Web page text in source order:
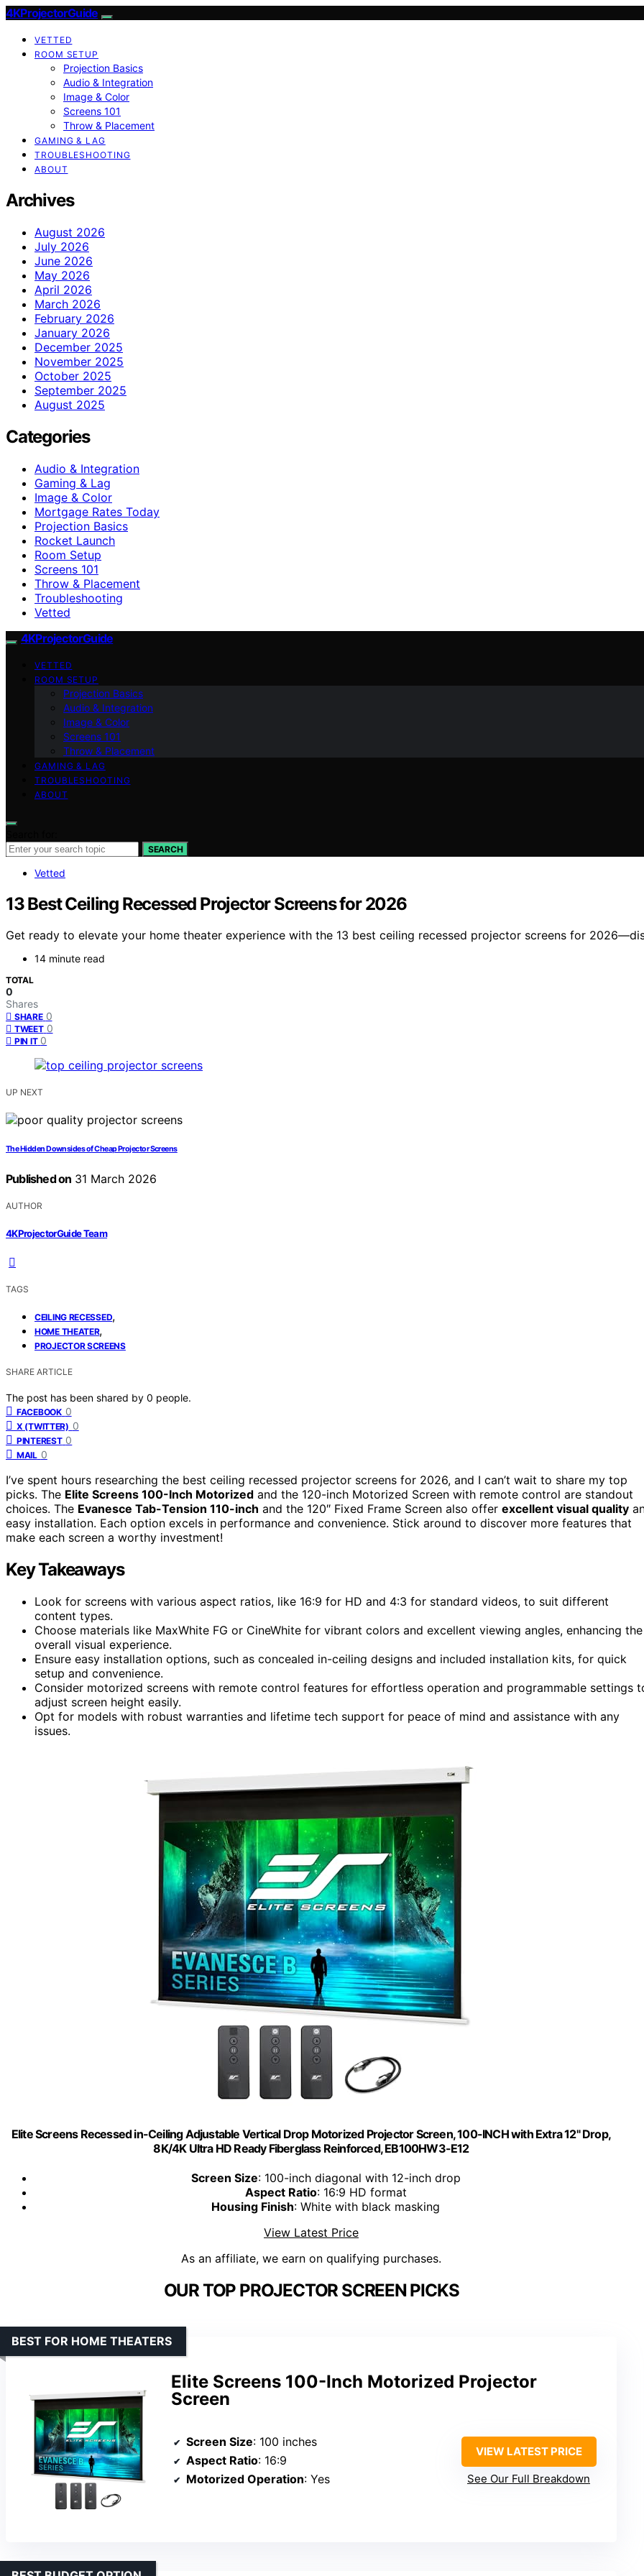
4KProjectorGuide
VETTED
ROOM SETUP
Projection Basics
Audio & Integration
Image & Color
Screens 101
Throw & Placement
GAMING & LAG
TROUBLESHOOTING
ABOUT
Archives
August 2026
July 2026
June 2026
May 2026
April 2026
March 2026
February 2026
January 2026
December 2025
November 2025
October 2025
September 2025
August 2025
Categories
Audio & Integration
Gaming & Lag
Image & Color
Mortgage Rates Today
Projection Basics
Rocket Launch
Room Setup
Screens 101
Throw & Placement
Troubleshooting
Vetted
4KProjectorGuide
VETTED
ROOM SETUP
Projection Basics
Audio & Integration
Image & Color
Screens 101
Throw & Placement
GAMING & LAG
TROUBLESHOOTING
ABOUT
SEARCH
Vetted
13 Best Ceiling Recessed Projector Screens for 2026
Get ready to elevate your home theater experience with the 13 best ceiling recessed projector screens for
14 minute read
TOTAL
0
Shares
SHARE 0
TWEET 0
PIN IT 0
UP NEXT
The Hidden Downsides of Cheap Projector Screens
Published on 31 March 2026
AUTHOR
4KProjectorGuide Team
TAGS
CEILING RECESSED,
HOME THEATER,
PROJECTOR SCREENS
SHARE ARTICLE
The post has been shared by 0 people.
FACEBOOK 0
X (TWITTER) 0
PINTEREST 0
MAIL 0
I’ve spent hours researching the best ceiling recessed projector screens for 2026, and I can’t wait to share my top
picks. The Elite Screens 100-Inch Motorized and the 120-inch Motorized Screen with remote control are standout
choices. The Evanesce Tab-Tension 110-inch and the 120″ Fixed Frame Screen also offer excellent visual quality
easy installation. Each option excels in performance and convenience. Stick around to discover more features that
make each screen a worthy investment!
Key Takeaways
Look for screens with various aspect ratios, like 16:9 for HD and 4:3 for standard videos, to suit different
content types.
Choose materials like MaxWhite FG or CineWhite for vibrant colors and excellent viewing angles, enhancing the
overall visual experience.
Ensure easy installation options, such as concealed in-ceiling designs and included installation kits, for quick
setup and convenience.
Consider motorized screens with remote control features for effortless operation and programmable settings
adjust screen height easily.
Opt for models with robust warranties and lifetime tech support for peace of mind and assistance with any
issues.
Elite Screens Recessed in-Ceiling Adjustable Vertical Drop Motorized Projector Screen, 100-INCH with Extra 12" Drop,
8K/4K Ultra HD Ready Fiberglass Reinforced, EB100HW3-E12
Screen Size: 100-inch diagonal with 12-inch drop
Aspect Ratio: 16:9 HD format
Housing Finish: White with black masking
View Latest Price
As an affiliate, we earn on qualifying purchases.
OUR TOP PROJECTOR SCREEN PICKS
Elite Screens 100-Inch Motorized Projector
Screen
BEST FOR HOME THEATERS
Screen Size: 100 inches
Aspect Ratio: 16:9
Motorized Operation: Yes
VIEW LATEST PRICE
See Our Full Breakdown